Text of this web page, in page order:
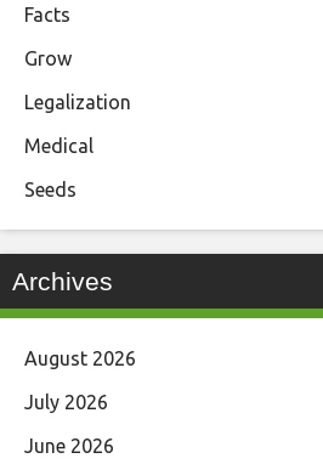
Facts
Grow
Legalization
Medical
Seeds
Archives
August 2026
July 2026
June 2026